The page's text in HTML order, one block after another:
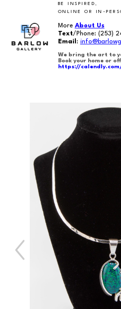
BE INSPIRED,
ONLINE OR IN-
More About Us
Text/Phone: (253)
Email :
We bring the art to
Book your home or
https://